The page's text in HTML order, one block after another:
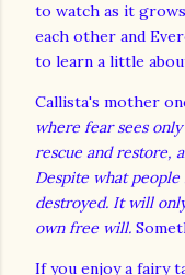
to watch as it
each other and
to learn a little
Callista's mother
where fear sees
rescue and restore,
Despite what people
destroyed. It will
own free will.
If you enjoy a fairy